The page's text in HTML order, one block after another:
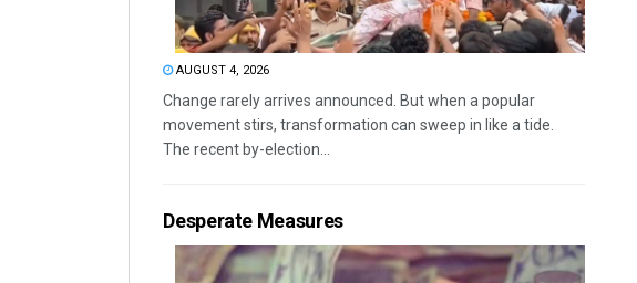
AUGUST 4, 2026
Change rarely arrives announced. But when a popular
movement stirs, transformation can sweep in like a tide.
The recent by-election...
Desperate Measures